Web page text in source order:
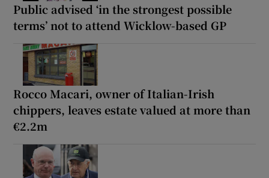
Public advised ‘in the strongest possible
terms’ not to attend Wicklow-based GP
Rocco Macari, owner of Italian-Irish
chippers, leaves estate valued at more than
€2.2m